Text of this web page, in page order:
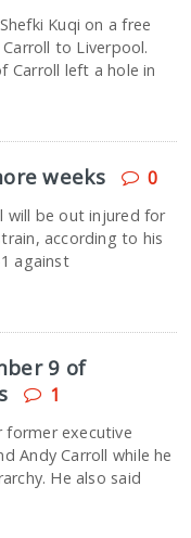
Kuqi on a free
to Liverpool.
Carroll left a hole in
weeks 0
will be out injured for
according to his
against
9 of
1
former executive
Andy Carroll while he
He also said